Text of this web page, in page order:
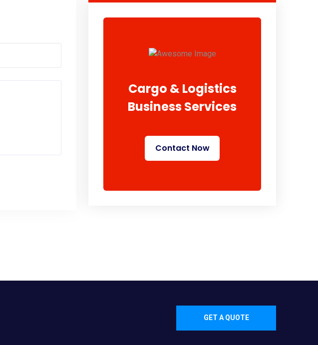
Cargo & Logistics
Business Services
Contact Now
GET A QUOTE